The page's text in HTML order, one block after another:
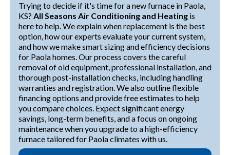
Trying to decide if it's time for a new furnace in Paola,
KS? All Seasons Air Conditioning and Heating is
here to help. We explain when replacement is the best
option, how our experts evaluate your current system,
and how we make smart sizing and efficiency decisions
for Paola homes. Our process covers the careful
removal of old equipment, professional installation, and
thorough post-installation checks, including handling
warranties and registration. We also outline flexible
financing options and provide free estimates to help
you compare choices. Expect significant energy
savings, long-term benefits, and a focus on ongoing
maintenance when you upgrade to a high-efficiency
furnace tailored for Paola climates with us.